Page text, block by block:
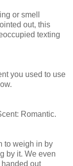
or smell
out, this
texting
you used to use
Romantic.
to weigh in by
by it. We even
out